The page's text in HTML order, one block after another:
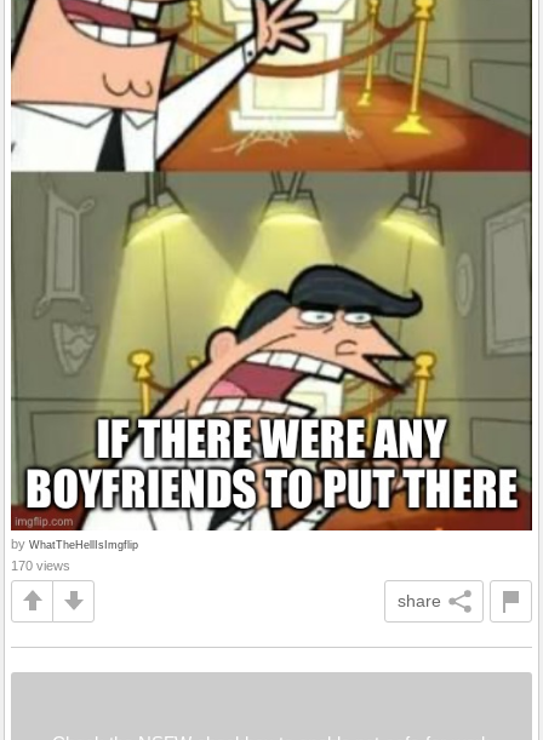
by WhatTheHellIsImgflip
170 views
share